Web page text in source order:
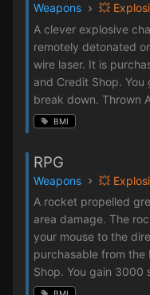
Weapons
💥
A clever explosive
remotely detonated
wire laser. It is
and Credit Shop.
break down. Thrown
BMI
RPG
Weapons
💥
A rocket propelled
area damage. The
your mouse to the
purchasable from the
Shop. You gain 3000